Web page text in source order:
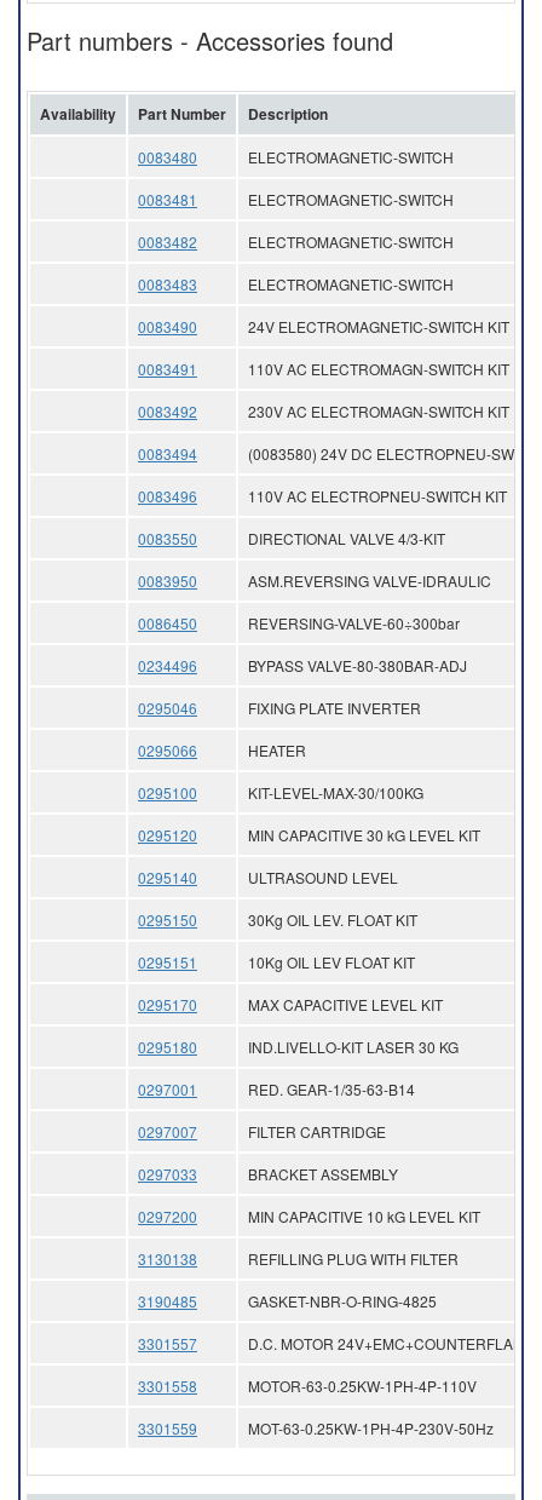
Part numbers - Accessories found
Availability Part Number Description
0083480 ELECTROMAGNETIC-SWITCH
0083481 ELECTROMAGNETIC-SWITCH
0083482 ELECTROMAGNETIC-SWITCH
0083483 ELECTROMAGNETIC-SWITCH
0083490 24V ELECTROMAGNETIC-SWITCH KIT
0083491 110V AC ELECTROMAGN-SWITCH KIT
0083492 230V AC ELECTROMAGN-SWITCH KIT
0083494 (0083580) 24V DC ELECTROPNEU-
0083496 110V AC ELECTROPNEU-SWITCH KIT
0083550 DIRECTIONAL VALVE 4/3-KIT
0083950 ASM.REVERSING VALVE-IDRAULIC
0086450 REVERSING-VALVE-60÷300bar
0234496 BYPASS VALVE-80-380BAR-ADJ
0295046 FIXING PLATE INVERTER
0295066 HEATER
0295100 KIT-LEVEL-MAX-30/100KG
0295120 MIN CAPACITIVE 30 kG LEVEL KIT
0295140 ULTRASOUND LEVEL
0295150 30Kg OIL LEV. FLOAT KIT
0295151 10Kg OIL LEV FLOAT KIT
0295170 MAX CAPACITIVE LEVEL KIT
0295180 IND.LIVELLO-KIT LASER 30 KG
0297001 RED. GEAR-1/35-63-B14
0297007 FILTER CARTRIDGE
0297033 BRACKET ASSEMBLY
0297200 MIN CAPACITIVE 10 kG LEVEL KIT
3130138 REFILLING PLUG WITH FILTER
3190485 GASKET-NBR-O-RING-4825
3301557 D.C. MOTOR 24V+EMC+COUNTERFLAN
3301558 MOTOR-63-0.25KW-1PH-4P-110V
3301559 MOT-63-0.25KW-1PH-4P-230V-50Hz